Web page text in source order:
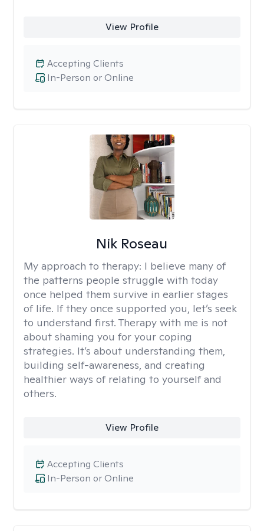
View Profile
In-Person or Online
Accepting Clients
Nik Roseau
My approach to therapy: I believe many of
the patterns people struggle with today
once helped them survive in earlier stages
of life. If they once supported you, let’s seek
to understand first. Therapy with me is not
about shaming you for your coping
strategies. It’s about understanding them,
building self-awareness, and creating
healthier ways of relating to yourself and
others.
View Profile
In-Person or Online
Accepting Clients